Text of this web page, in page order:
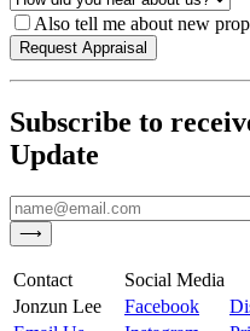
Also tell me about new
Subscribe to
Update
Contact
Social Media
Jonzun Lee
Facebook